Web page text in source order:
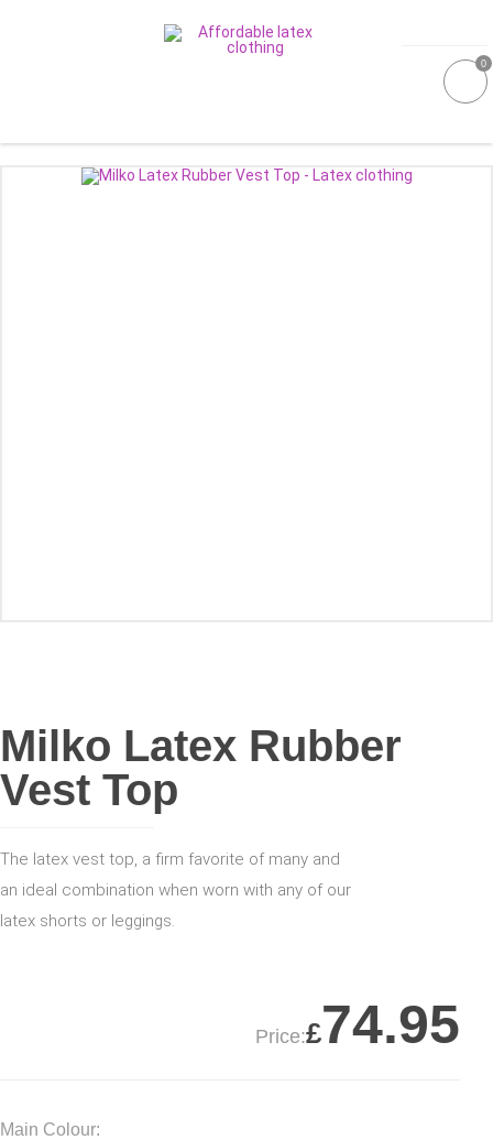
0
GALLERIES
Milko Latex Rubber
Vest Top
The latex vest top, a firm favorite of many and
an ideal combination when worn with any of our
latex shorts or leggings.
Price:£74.95
Main Colour: